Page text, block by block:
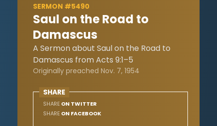
SERMON #5490
Saul on the Road to
Damascus
A Sermon about Saul on the Road to
Damascus from Acts 9:1–5
Originally preached Nov. 7, 1954
SHARE
SHARE ON TWITTER
SHARE ON FACEBOOK